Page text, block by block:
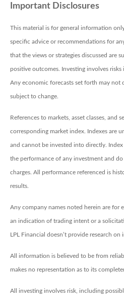
Important Disclosures
This material is for general information
specific advice or recommendations for
that the views or strategies discussed are
positive outcomes. Investing involves risks
Any economic forecasts set forth may not
subject to change.
References to markets, asset classes, and
corresponding market index. Indexes are
and cannot be invested into directly.
the performance of any investment and do
charges. All performance referenced is
results.
Any company names noted herein are for
an indication of trading intent or a
LPL Financial doesn’t provide research on
All information is believed to be from
makes no representation as to its
All investing involves risk, including